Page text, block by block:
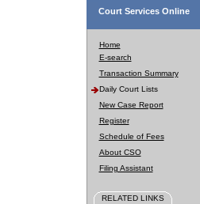
Court Services Online
Home
E-search
Transaction Summary
Daily Court Lists
New Case Report
Register
Schedule of Fees
About CSO
Filing Assistant
RELATED LINKS